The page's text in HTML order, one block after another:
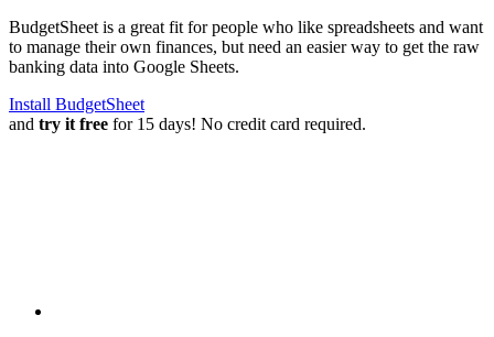
BudgetSheet is a great fit for people who like spreadsheets and want
to manage their own finances, but need an easier way to get the raw
banking data into Google Sheets.
Install BudgetSheet
and try it free for 15 days! No credit card required.